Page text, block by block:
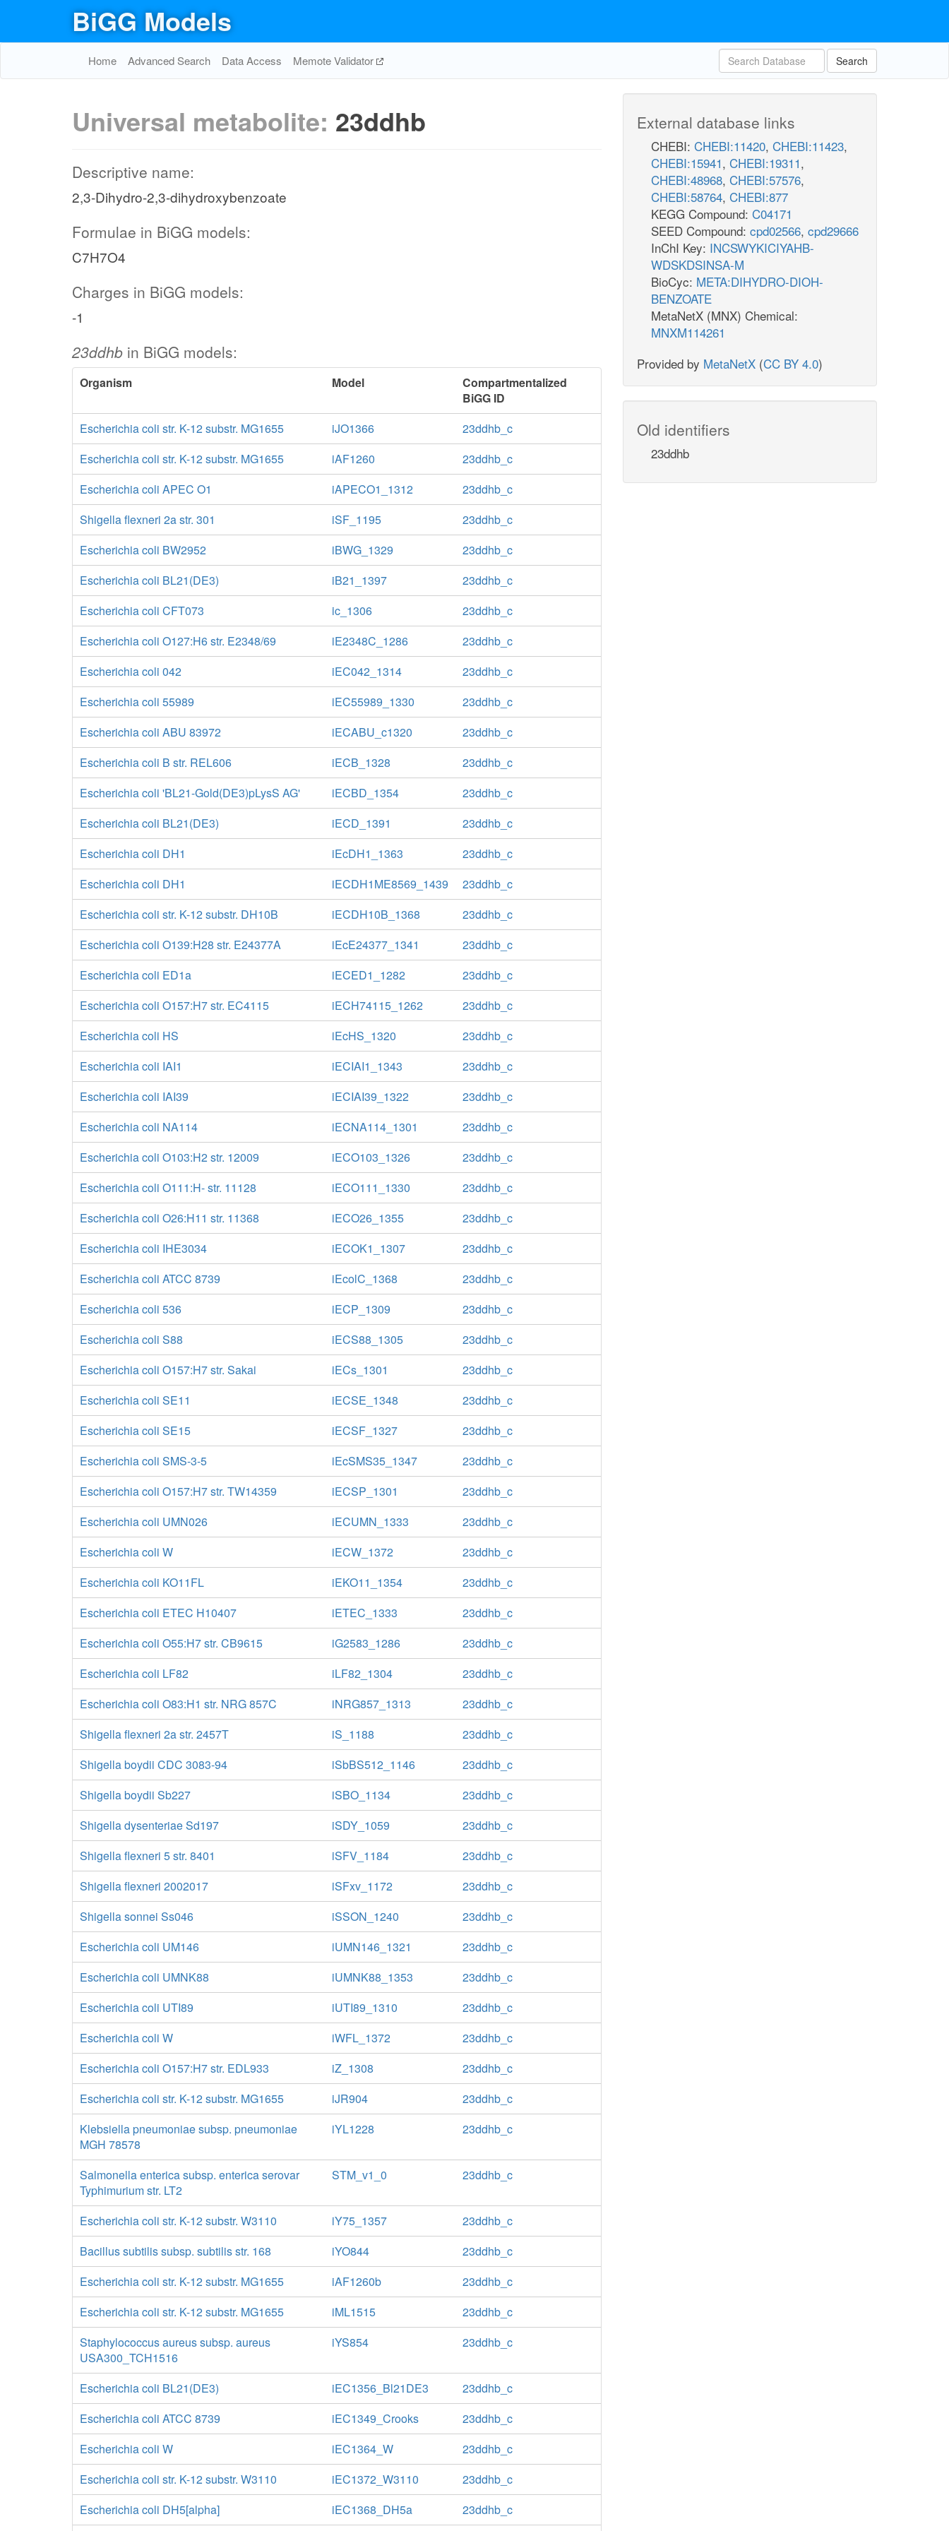
BiGG Models
Home Advanced Search Data Access Memote Validator Search
Universal metabolite: 23ddhb
Descriptive name:
2,3-Dihydro-2,3-dihydroxybenzoate
Formulae in BiGG models:
C7H7O4
Charges in BiGG models:
-1
23ddhb in BiGG models:
Organism Model
Compartmentalized
BiGG ID
Escherichia coli str. K-12 substr. MG1655
iJO1366
23ddhb_c
Escherichia coli str. K-12 substr. MG1655
iAF1260
23ddhb_c
Escherichia coli APEC O1
iAPECO1_1312
23ddhb_c
Shigella flexneri 2a str. 301
iSF_1195
23ddhb_c
Escherichia coli BW2952
iBWG_1329
23ddhb_c
Escherichia coli BL21(DE3)
iB21_1397
23ddhb_c
Escherichia coli CFT073
ic_1306
23ddhb_c
Escherichia coli O127:H6 str. E2348/69
iE2348C_1286
23ddhb_c
Escherichia coli 042
iEC042_1314
23ddhb_c
Escherichia coli 55989
iEC55989_1330
23ddhb_c
Escherichia coli ABU 83972
iECABU_c1320
23ddhb_c
Escherichia coli B str. REL606
iECB_1328
23ddhb_c
Escherichia coli 'BL21-Gold(DE3)pLysS AG'
iECBD_1354
23ddhb_c
Escherichia coli BL21(DE3)
iECD_1391
23ddhb_c
Escherichia coli DH1
iEcDH1_1363
23ddhb_c
Escherichia coli DH1
iECDH1ME8569_1439
23ddhb_c
Escherichia coli str. K-12 substr. DH10B
iECDH10B_1368
23ddhb_c
Escherichia coli O139:H28 str. E24377A
iEcE24377_1341
23ddhb_c
Escherichia coli ED1a
iECED1_1282
23ddhb_c
Escherichia coli O157:H7 str. EC4115
iECH74115_1262
23ddhb_c
Escherichia coli HS
iEcHS_1320
23ddhb_c
Escherichia coli IAI1
iECIAI1_1343
23ddhb_c
Escherichia coli IAI39
iECIAI39_1322
23ddhb_c
Escherichia coli NA114
iECNA114_1301
23ddhb_c
Escherichia coli O103:H2 str. 12009
iECO103_1326
23ddhb_c
Escherichia coli O111:H- str. 11128
iECO111_1330
23ddhb_c
Escherichia coli O26:H11 str. 11368
iECO26_1355
23ddhb_c
Escherichia coli IHE3034
iECOK1_1307
23ddhb_c
Escherichia coli ATCC 8739
iEcolC_1368
23ddhb_c
Escherichia coli 536
iECP_1309
23ddhb_c
Escherichia coli S88
iECS88_1305
23ddhb_c
Escherichia coli O157:H7 str. Sakai
iECs_1301
23ddhb_c
Escherichia coli SE11
iECSE_1348
23ddhb_c
Escherichia coli SE15
iECSF_1327
23ddhb_c
Escherichia coli SMS-3-5
iEcSMS35_1347
23ddhb_c
Escherichia coli O157:H7 str. TW14359
iECSP_1301
23ddhb_c
Escherichia coli UMN026
iECUMN_1333
23ddhb_c
Escherichia coli W
iECW_1372
23ddhb_c
Escherichia coli KO11FL
iEKO11_1354
23ddhb_c
Escherichia coli ETEC H10407
iETEC_1333
23ddhb_c
Escherichia coli O55:H7 str. CB9615
iG2583_1286
23ddhb_c
Escherichia coli LF82
iLF82_1304
23ddhb_c
Escherichia coli O83:H1 str. NRG 857C
iNRG857_1313
23ddhb_c
Shigella flexneri 2a str. 2457T
iS_1188
23ddhb_c
Shigella boydii CDC 3083-94
iSbBS512_1146
23ddhb_c
Shigella boydii Sb227
iSBO_1134
23ddhb_c
Shigella dysenteriae Sd197
iSDY_1059
23ddhb_c
Shigella flexneri 5 str. 8401
iSFV_1184
23ddhb_c
Shigella flexneri 2002017
iSFxv_1172
23ddhb_c
Shigella sonnei Ss046
iSSON_1240
23ddhb_c
Escherichia coli UM146
iUMN146_1321
23ddhb_c
Escherichia coli UMNK88
iUMNK88_1353
23ddhb_c
Escherichia coli UTI89
iUTI89_1310
23ddhb_c
Escherichia coli W
iWFL_1372
23ddhb_c
Escherichia coli O157:H7 str. EDL933
iZ_1308
23ddhb_c
Escherichia coli str. K-12 substr. MG1655
iJR904
23ddhb_c
Klebsiella pneumoniae subsp. pneumoniae
MGH 78578
iYL1228 23ddhb_c
Salmonella enterica subsp. enterica serovar
Typhimurium str. LT2
STM_v1_0 23ddhb_c
Escherichia coli str. K-12 substr. W3110 iY75_1357
23ddhb_c
Bacillus subtilis subsp. subtilis str. 168
iYO844
23ddhb_c
Escherichia coli str. K-12 substr. MG1655
iAF1260b
23ddhb_c
Escherichia coli str. K-12 substr. MG1655
iML1515
23ddhb_c
Staphylococcus aureus subsp. aureus
USA300_TCH1516
iYS854 23ddhb_c
Escherichia coli BL21(DE3) iEC1356_Bl21DE3
23ddhb_c
Escherichia coli ATCC 8739
iEC1349_Crooks
23ddhb_c
Escherichia coli W
iEC1364_W
23ddhb_c
Escherichia coli str. K-12 substr. W3110
iEC1372_W3110
23ddhb_c
Escherichia coli DH5[alpha]
iEC1368_DH5a 23ddhb_c
External database links
CHEBI: CHEBI:11420, CHEBI:11423,
CHEBI:15941, CHEBI:19311,
CHEBI:48968, CHEBI:57576,
CHEBI:58764, CHEBI:877
KEGG Compound: C04171
SEED Compound: cpd02566, cpd29666
InChI Key: INCSWYKICIYAHB-
WDSKDSINSA-M
BioCyc: META:DIHYDRO-DIOH-
BENZOATE
MetaNetX (MNX) Chemical:
MNXM114261
Provided by MetaNetX (CC BY 4.0)
Old identifiers
23ddhb